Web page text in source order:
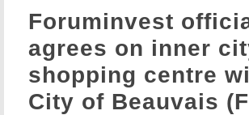
Foruminvest
agrees on inner
shopping centre
City of Beauvais